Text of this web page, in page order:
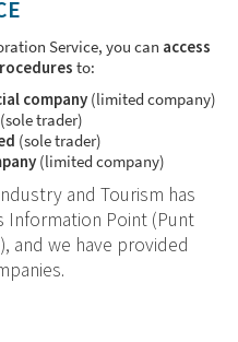
Service, you can access
to:
company (limited company)
(sole trader)
(sole trader)
(limited company)
and Tourism has
Information Point (Punt
and we have provided